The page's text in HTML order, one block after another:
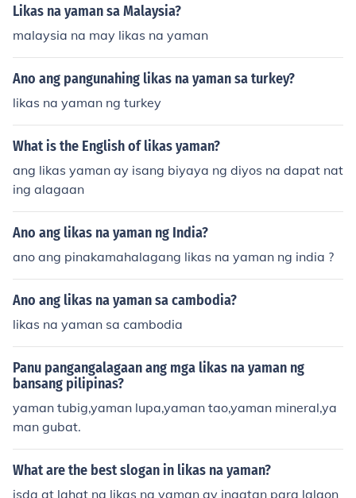
Likas na yaman sa Malaysia?
malaysia na may likas na yaman
Ano ang pangunahing likas na yaman sa turkey?
likas na yaman ng turkey
What is the English of likas yaman?
ang likas yaman ay isang biyaya ng diyos na dapat nat
ing alagaan
Ano ang likas na yaman ng India?
ano ang pinakamahalagang likas na yaman ng india ?
Ano ang likas na yaman sa cambodia?
likas na yaman sa cambodia
Panu pangangalagaan ang mga likas na yaman ng
bansang pilipinas?
yaman tubig,yaman lupa,yaman tao,yaman mineral,ya
man gubat.
What are the best slogan in likas na yaman?
isda at lahat ng likas na yaman ay ingatan para lalaon